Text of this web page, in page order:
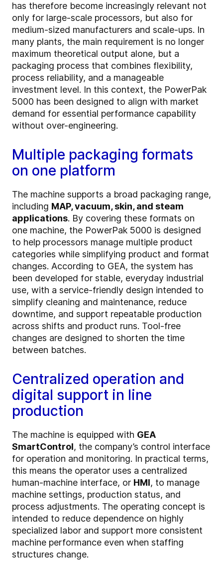
has therefore become increasingly relevant not
only for large-scale processors, but also for
medium-sized manufacturers and scale-ups. In
many plants, the main requirement is no longer
maximum theoretical output alone, but a
packaging process that combines flexibility,
process reliability, and a manageable
investment level. In this context, the PowerPak
5000 has been designed to align with market
demand for essential performance capability
without over-engineering.
Multiple packaging formats
on one platform
The machine supports a broad packaging range,
including MAP, vacuum, skin, and steam
applications. By covering these formats on
one machine, the PowerPak 5000 is designed
to help processors manage multiple product
categories while simplifying product and format
changes. According to GEA, the system has
been developed for stable, everyday industrial
use, with a service-friendly design intended to
simplify cleaning and maintenance, reduce
downtime, and support repeatable production
across shifts and product runs. Tool-free
changes are designed to shorten the time
between batches.
Centralized operation and
digital support in line
production
The machine is equipped with GEA
SmartControl, the company’s control interface
for operation and monitoring. In practical terms,
this means the operator uses a centralized
human-machine interface, or HMI, to manage
machine settings, production status, and
process adjustments. The operating concept is
intended to reduce dependence on highly
specialized labor and support more consistent
machine performance even when staffing
structures change.